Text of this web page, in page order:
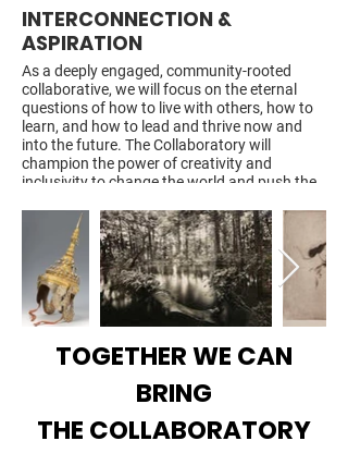
INTERCONNECTION &
ASPIRATION
As a deeply engaged, community-rooted
collaborative, we will focus on the eternal
questions of how to live with others, how to
learn, and how to lead and thrive now and
into the future. The Collaboratory will
champion the power of creativity and
inclusivity to change the world and push the
CLICK ON ARROW TO SEE MORE
TOGETHER WE CAN
BRING
THE COLLABORATORY